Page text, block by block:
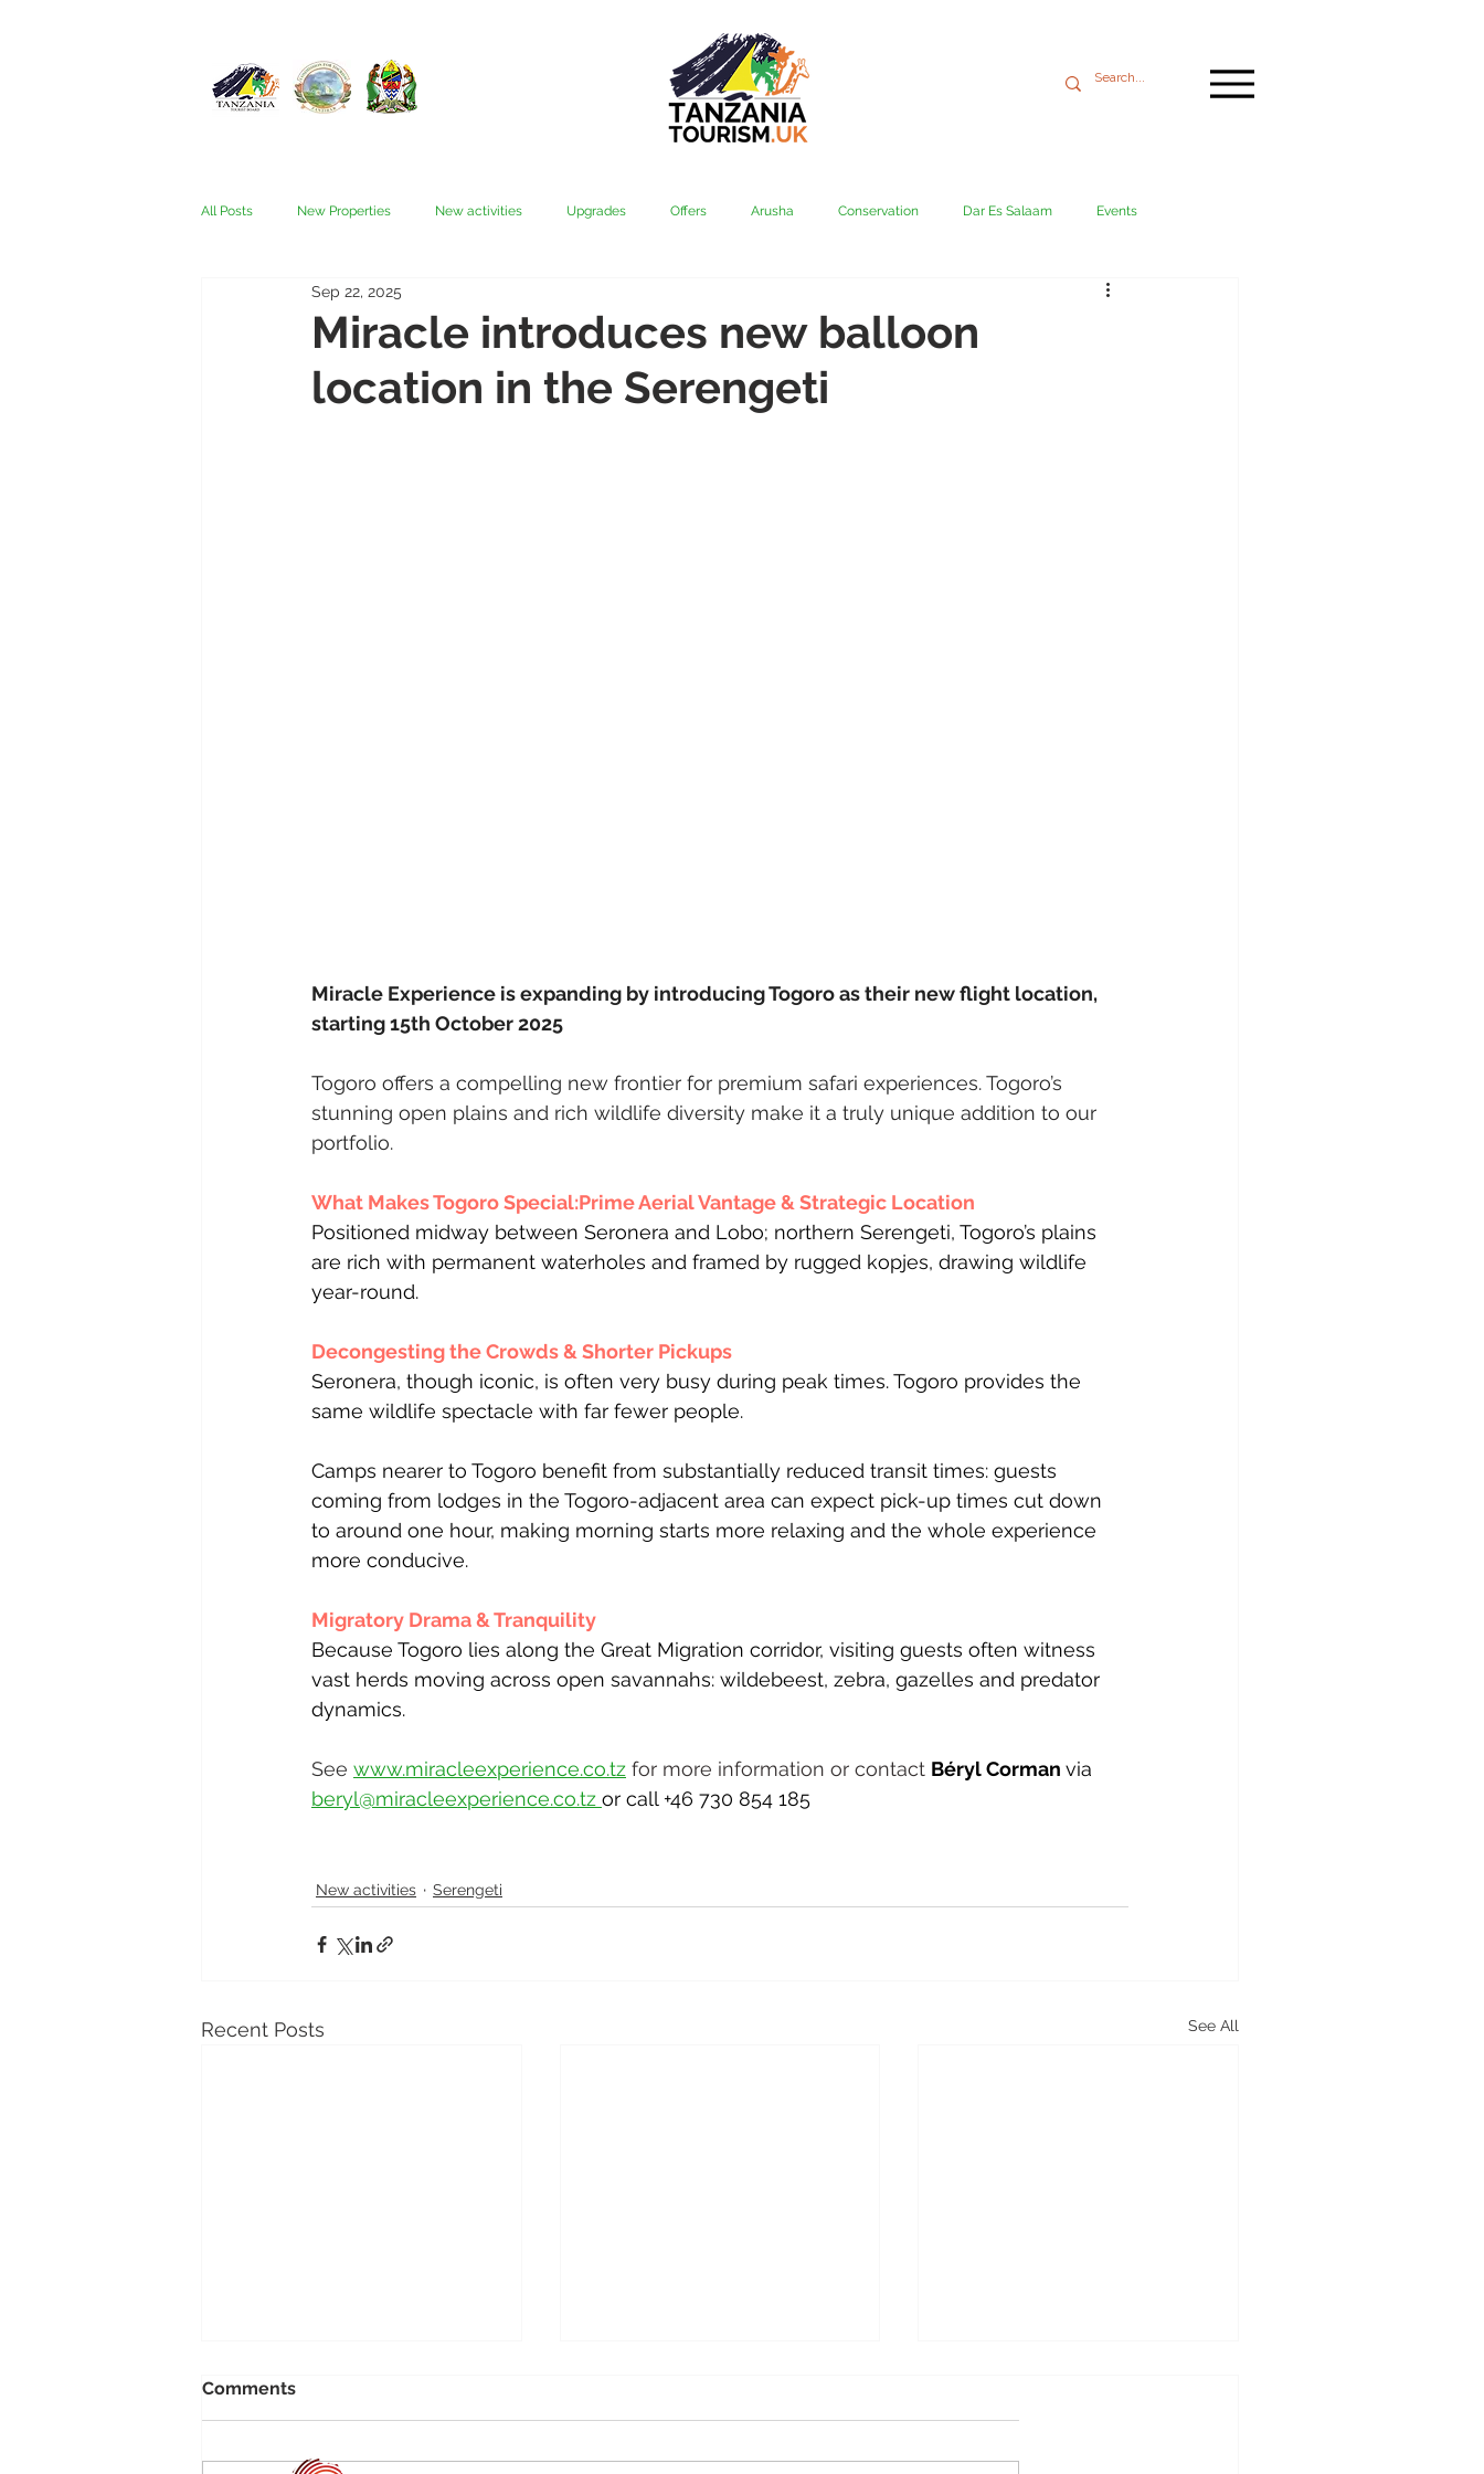
All Posts New Properties New activities Upgrades Offers Arusha Conservation Dar Es Salaam Events
Fees & Visas Ngorongoro
Nyerere (Selous) People Ruaha Rubondo Saadani Serengeti
Miracle introduces new balloon
location in the Serengeti
Sep 22, 2025
Miracle Experience is expanding by introducing Togoro as their new flight location,
starting 15th October 2025
Togoro offers a compelling new frontier for premium safari experiences. Togoro’s
stunning open plains and rich wildlife diversity make it a truly unique addition to our
portfolio.
What Makes Togoro Special:Prime Aerial Vantage & Strategic Location
Positioned midway between Seronera and Lobo; northern Serengeti, Togoro’s plains
are rich with permanent waterholes and framed by rugged kopjes, drawing wildlife
year-round.
Decongesting the Crowds & Shorter Pickups
Seronera, though iconic, is often very busy during peak times. Togoro provides the
same wildlife spectacle with far fewer people.
Camps nearer to Togoro benefit from substantially reduced transit times: guests
coming from lodges in the Togoro-adjacent area can expect pick-up times cut down
to around one hour, making morning starts more relaxing and the whole experience
more conducive.
Migratory Drama & Tranquility
Because Togoro lies along the Great Migration corridor, visiting guests often witness
vast herds moving across open savannahs: wildebeest, zebra, gazelles and predator
dynamics.
See www.miracleexperience.co.tz for more information or contact Béryl Corman via
beryl@miracleexperience.co.tz or call +46 730 854 185
New activities Serengeti
Recent Posts See All
Comments